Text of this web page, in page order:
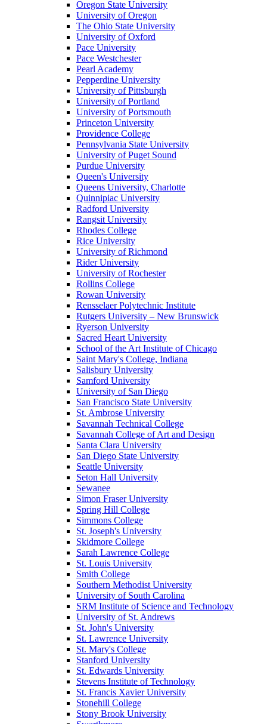
Oregon State University
University of Oregon
The Ohio State University
University of Oxford
Pace University
Pace Westchester
Pearl Academy
Pepperdine University
University of Pittsburgh
University of Portland
University of Portsmouth
Princeton University
Providence College
Pennsylvania State University
University of Puget Sound
Purdue University
Queen's University
Queens University, Charlotte
Quinnipiac University
Radford University
Rangsit University
Rhodes College
Rice University
University of Richmond
Rider University
University of Rochester
Rollins College
Rowan University
Rensselaer Polytechnic Institute
Rutgers University – New Brunswick
Ryerson University
Sacred Heart University
School of the Art Institute of Chicago
Saint Mary's College, Indiana
Salisbury University
Samford University
University of San Diego
San Francisco State University
St. Ambrose University
Savannah Technical College
Savannah College of Art and Design
Santa Clara University
San Diego State University
Seattle University
Seton Hall University
Sewanee
Simon Fraser University
Spring Hill College
Simmons College
St. Joseph's University
Skidmore College
Sarah Lawrence College
St. Louis University
Smith College
Southern Methodist University
University of South Carolina
SRM Institute of Science and Technology
University of St. Andrews
St. John's University
St. Lawrence University
St. Mary's College
Stanford University
St. Edwards University
Stevens Institute of Technology
St. Francis Xavier University
Stonehill College
Stony Brook University